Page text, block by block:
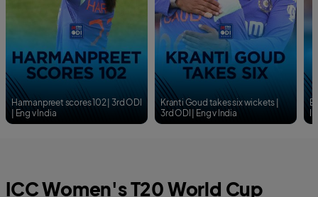
ICC Women's T20 World Cup